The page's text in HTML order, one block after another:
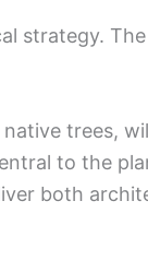
strategy.
trees,
to the
both